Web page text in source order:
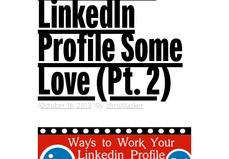
LinkedIn
Profile Some
Love (Pt. 2)
October 16, 2013 By christitasker